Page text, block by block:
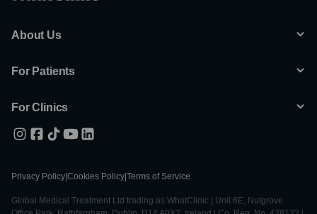
About Us
For Patients
For Clinics
Privacy Policy Cookies Policy Terms of Service
Global Medical Treatment Ltd trading as WhatClinic | Unit 6E, Nutgrove